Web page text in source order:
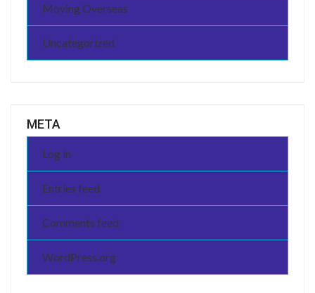
Moving Overseas
Uncategorized
META
Log in
Entries feed
Comments feed
WordPress.org